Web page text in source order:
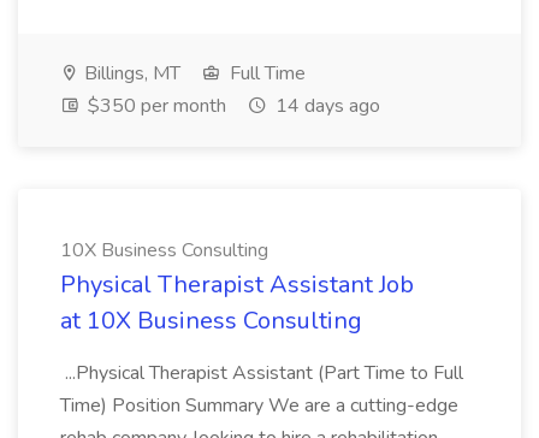
Billings, MT
Full Time
$350 per month
14 days ago
10X Business Consulting
Physical Therapist Assistant Job
at 10X Business Consulting
...Physical Therapist Assistant (Part Time to Full
Time) Position Summary We are a cutting-edge